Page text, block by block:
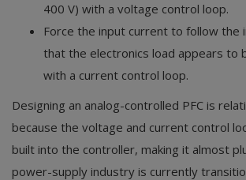
400 V) with a voltage control loop.
Force the input current to follow the
that the electronics load appears to
with a current control loop.
Designing an analog-controlled PFC is
because the voltage and current control
built into the controller, making it almost
power-supply industry is currently